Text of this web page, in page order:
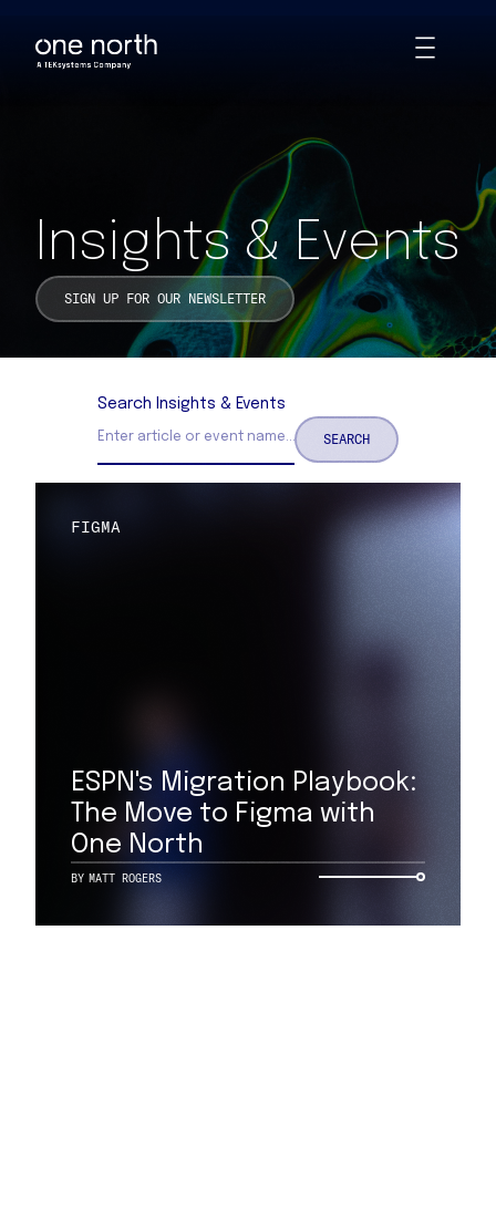
Insights & Events
SIGN UP FOR OUR NEWSLETTER
Search Insights & Events
SEARCH
FIGMA
ESPN's Migration Playbook:
The Move to Figma with
One North
BY MATT ROGERS